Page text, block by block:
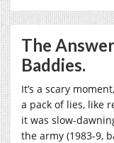
The Answer
Baddies.
It’s a scary
a pack of lies, like
it was slow-
the army (1983-9,